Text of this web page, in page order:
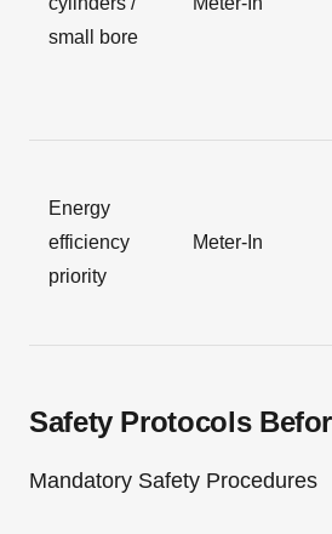
small bore
Energy
efficiency
priority
Meter-In
Safety Protocols
Mandatory Safety Procedures